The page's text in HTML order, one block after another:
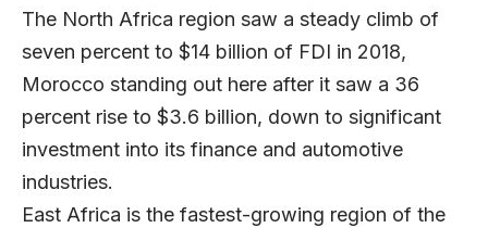
The North Africa region saw a steady climb of
seven percent to $14 billion of FDI in 2018,
Morocco standing out here after it saw a 36
percent rise to $3.6 billion, down to significant
investment into its finance and automotive
industries.
East Africa is the fastest-growing region of the